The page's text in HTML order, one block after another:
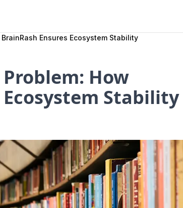
Ensures Ecosystem Stability
How
Stability